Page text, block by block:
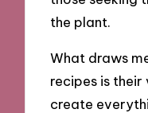
the plant.
What draws
recipes is
create